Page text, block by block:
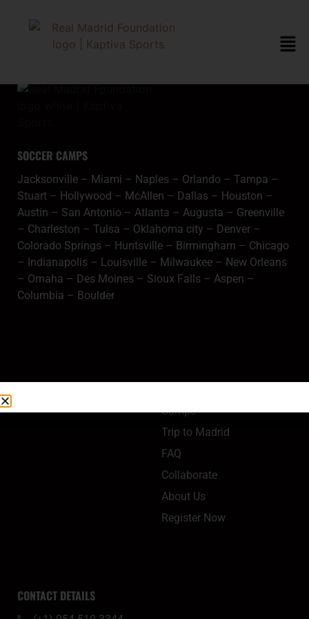
jacksonvillegoogle
SOCCER CAMPS
Jacksonville – Miami – Naples – Orlando – Tampa –
Stuart – Hollywood – McAllen – Dallas – Houston –
Austin – San Antonio – Atlanta – Augusta – Greenville
– Charleston – Tulsa – Oklahoma city – Denver –
Colorado Springs – Huntsville – Birmingham – Chicago
– Indianapolis – Louisville – Milwaukee – New Orleans
– Omaha – Des Moines – Sioux Falls – Aspen –
Columbia – Boulder
QUICK LINKS
Camps
Trip to Madrid
FAQ
Collaborate
About Us
Register Now
CONTACT DETAILS